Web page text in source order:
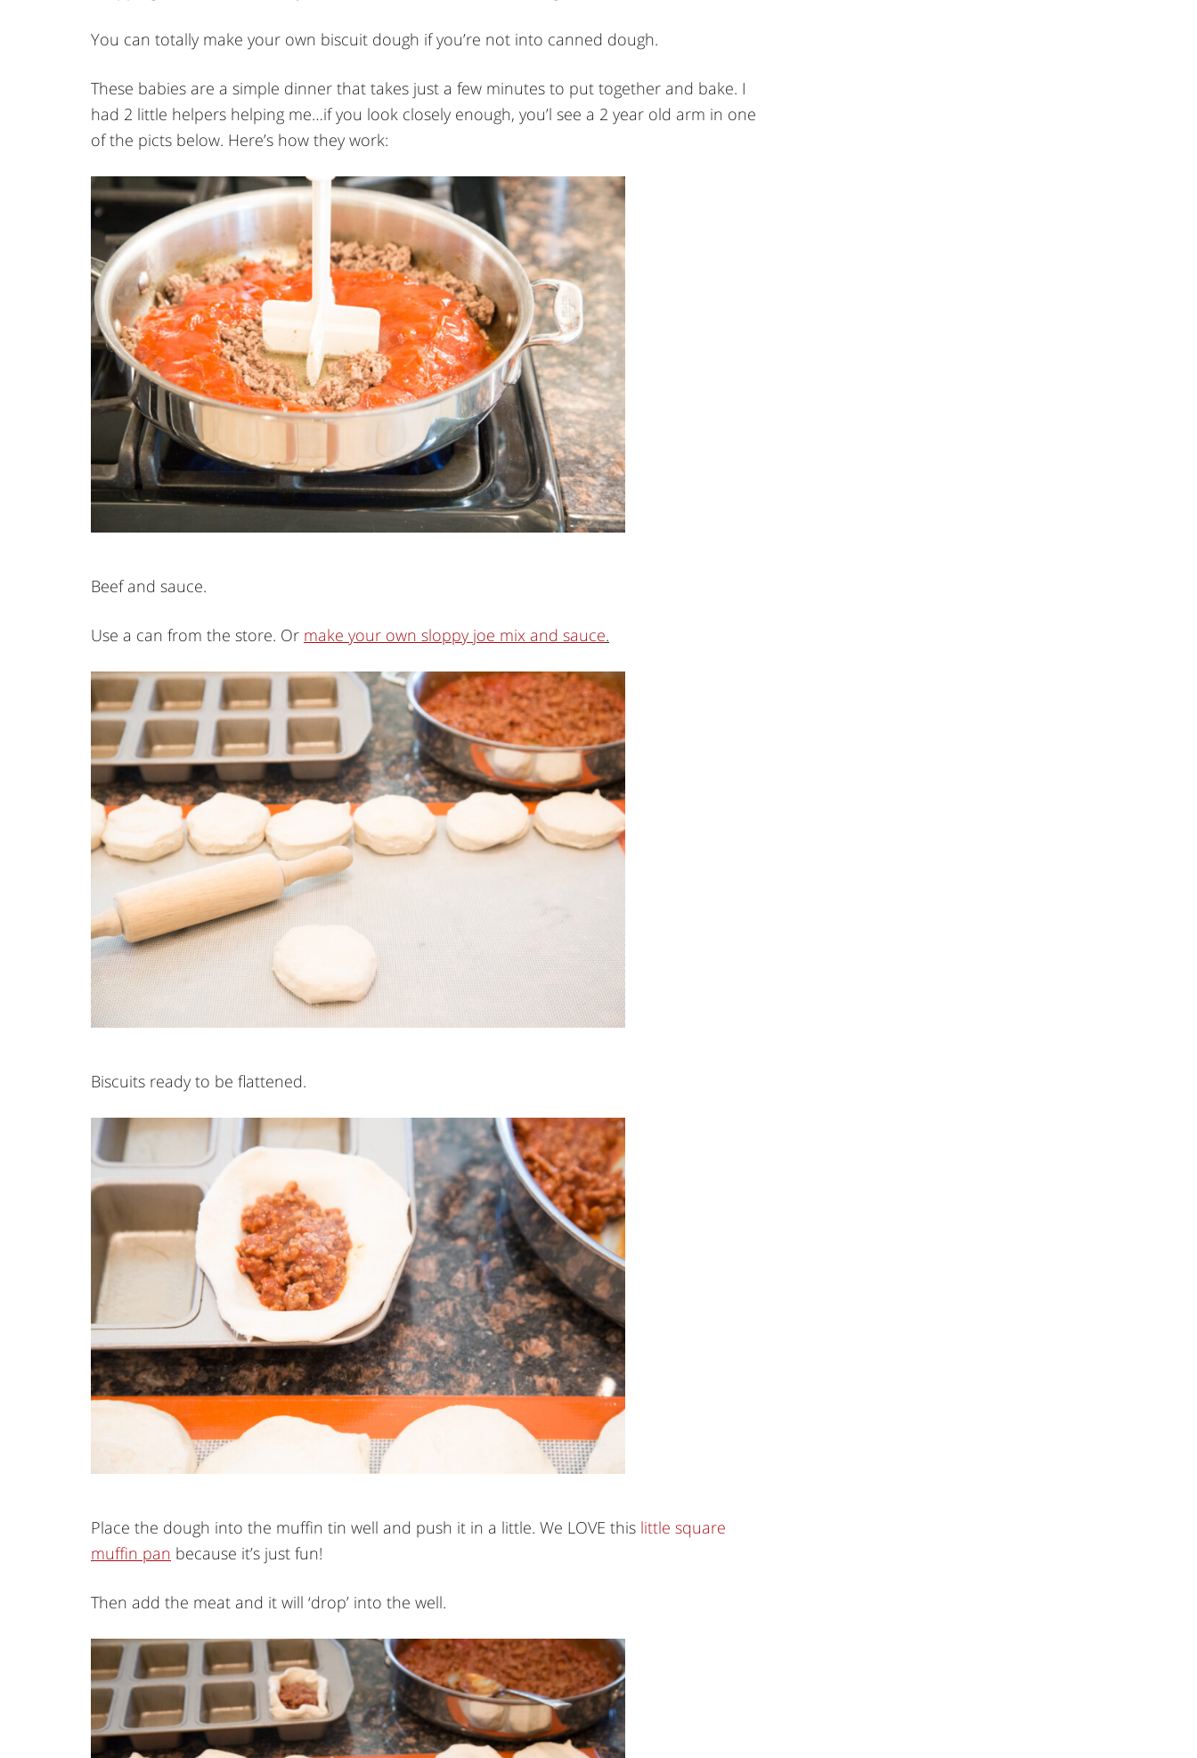
You can totally make your own biscuit dough if you’re not into canned dough.
These babies are a simple dinner that takes just a few minutes to put together and bake. I
had 2 little helpers helping me…if you look closely enough, you’l see a 2 year old arm in one
of the picts below. Here’s how they work:
Beef and sauce.
Use a can from the store. Or make your own sloppy joe mix and sauce.
Biscuits ready to be flattened.
Place the dough into the muffin tin well and push it in a little. We LOVE this little square
muffin pan because it’s just fun!
Then add the meat and it will ‘drop’ into the well.